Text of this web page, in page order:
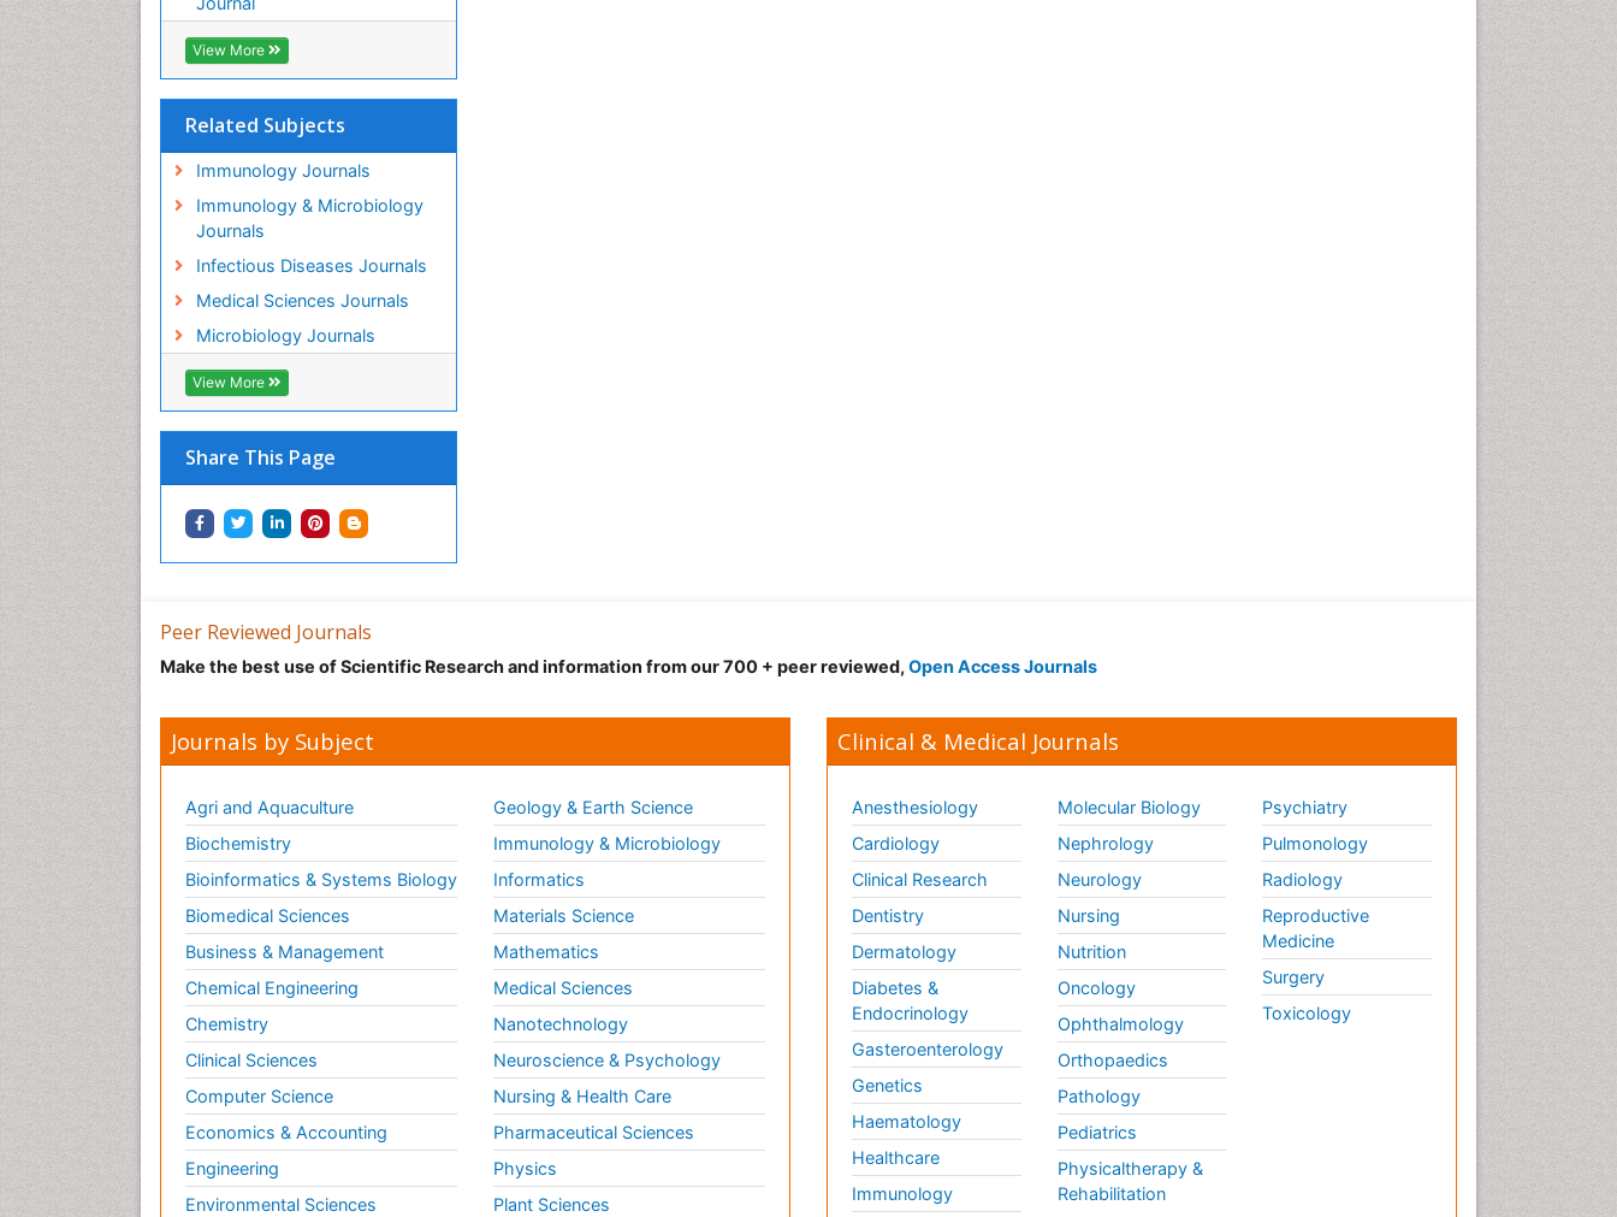
View More
Related Subjects
Immunology Journals
Immunology & Microbiology
Journals
Infectious Diseases Journals
Medical Sciences Journals
Microbiology Journals
View More
Share This Page
Viremia
Yeast Infection
Peer Reviewed Journals
Make the best use of Scientific Research and information from our 700 + peer reviewed, Open Access Journals
Journals by Subject
Agri and Aquaculture
Biochemistry
Bioinformatics & Systems Biology
Biomedical Sciences
Business & Management
Chemical Engineering
Chemistry
Clinical Sciences
Computer Science
Economics & Accounting
Engineering
Environmental Sciences
Geology & Earth Science
Immunology & Microbiology
Informatics
Materials Science
Mathematics
Medical Sciences
Nanotechnology
Neuroscience & Psychology
Nursing & Health Care
Pharmaceutical Sciences
Physics
Plant Sciences
Clinical & Medical Journals
Anesthesiology
Cardiology
Clinical Research
Dentistry
Dermatology
Diabetes &
Endocrinology
Gasteroenterology
Genetics
Haematology
Healthcare
Immunology
Molecular Biology
Nephrology
Neurology
Nursing
Nutrition
Oncology
Ophthalmology
Orthopaedics
Pathology
Pediatrics
Physicaltherapy &
Rehabilitation
Psychiatry
Pulmonology
Radiology
Reproductive
Medicine
Surgery
Toxicology